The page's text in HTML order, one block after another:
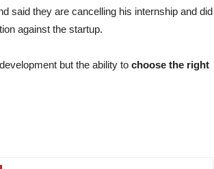
said they are cancelling his internship and did
against the startup.
but the ability to choose the right